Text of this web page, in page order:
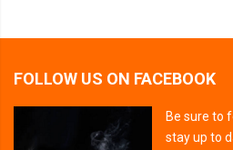
FOLLOW US ON FACEBOOK
Be sure to
stay up to